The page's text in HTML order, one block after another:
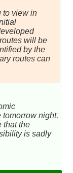
to view in
will be
by the
routes can
night,
that the
is sadly